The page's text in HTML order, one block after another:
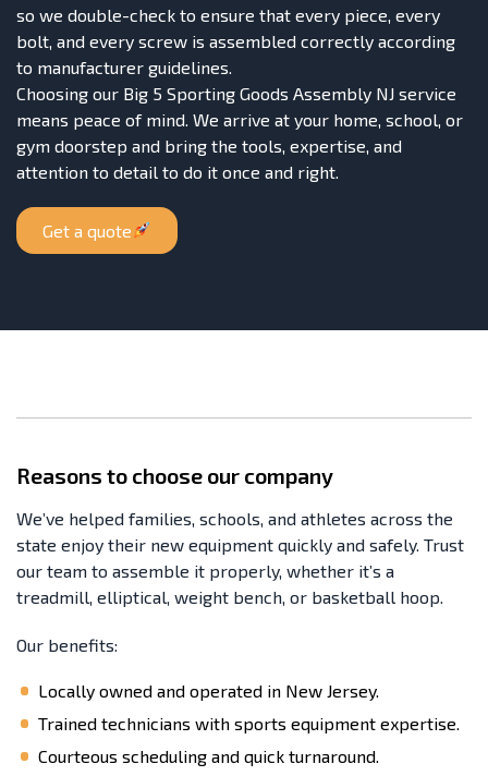
so we double-check to ensure that every piece, every
bolt, and every screw is assembled correctly according
to manufacturer guidelines.
Choosing our Big 5 Sporting Goods Assembly NJ service
means peace of mind. We arrive at your home, school, or
gym doorstep and bring the tools, expertise, and
attention to detail to do it once and right.
Get a quote
Reasons to choose our company
We’ve helped families, schools, and athletes across the
state enjoy their new equipment quickly and safely. Trust
our team to assemble it properly, whether it’s a
treadmill, elliptical, weight bench, or basketball hoop.
Our benefits:
Locally owned and operated in New Jersey.
Trained technicians with sports equipment expertise.
Courteous scheduling and quick turnaround.